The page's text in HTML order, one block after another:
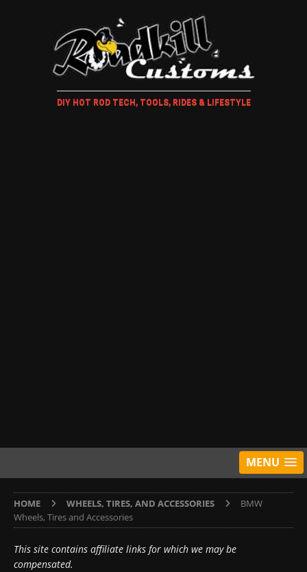
DIY HOT ROD TECH, TOOLS, RIDES & LIFESTYLE
MENU
HOME WHEELS, TIRES, AND ACCESSORIES
BMW
Wheels, Tires and Accessories
This site contains affiliate links for which we may be
compensated.